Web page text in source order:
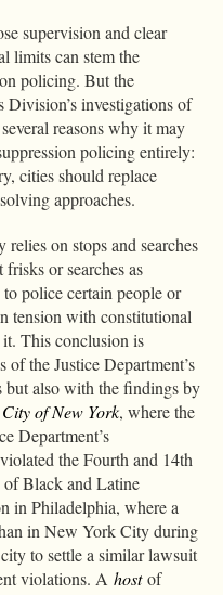
supervision and clear
limits can stem the
policing. But the
investigations of
reasons why it may
policing entirely:
cities should replace
approaches.
on stops and searches
or searches as
to police certain people or
tension with constitutional
This conclusion is
the Justice Department’s
but also with the findings by
of New York, where the
Department’s
the Fourth and 14th
of Black and Latine
in Philadelphia, where a
in New York City during
to settle a similar lawsuit
violations. A hostof